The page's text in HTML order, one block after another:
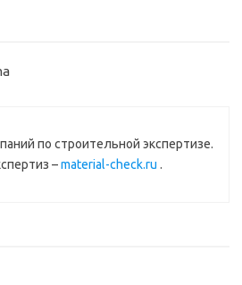
по строительной экспертизе.
–material-check.ru .